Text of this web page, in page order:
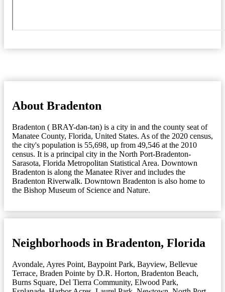
About Bradenton
Bradenton ( BRAY-dən-tən) is a city in and the county seat of
Manatee County, Florida, United States. As of the 2020 census,
the city's population is 55,698, up from 49,546 at the 2010
census. It is a principal city in the North Port-Bradenton-
Sarasota, Florida Metropolitan Statistical Area. Downtown
Bradenton is along the Manatee River and includes the
Bradenton Riverwalk. Downtown Bradenton is also home to
the Bishop Museum of Science and Nature.
Neighborhoods in Bradenton, Florida
Avondale, Ayres Point, Baypoint Park, Bayview, Bellevue
Terrace, Braden Pointe by D.R. Horton, Bradenton Beach,
Burns Square, Del Tierra Community, Elwood Park,